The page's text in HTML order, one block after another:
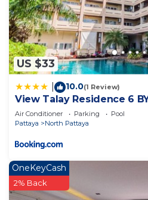
US $33
10.0(1 Review)
View Talay Residence 6
Air Conditioner Parking
Pool
Pattaya
North Pattaya
OneKeyCash
2% Back